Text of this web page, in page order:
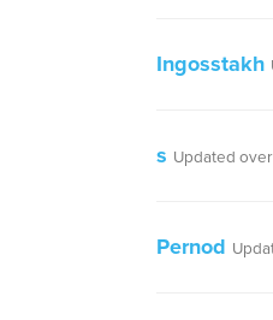
Ingosstakh
s Updated
Pernod